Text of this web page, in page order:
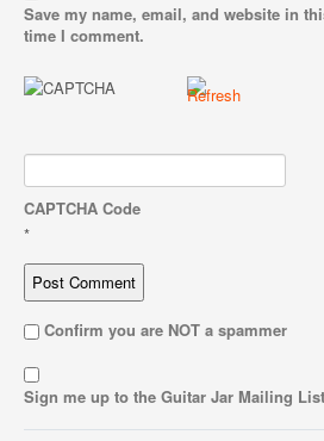
Save my name, email, and website in
time I comment.
CAPTCHA Code
*
Confirm you are NOT a spammer
Sign me up to the Guitar Jar Mailing List